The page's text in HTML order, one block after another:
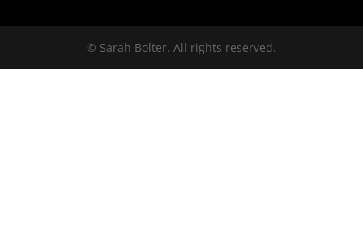
© Sarah Bolter. All rights reserved.